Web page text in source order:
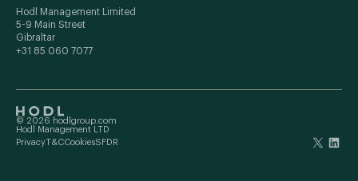
Hodl Management Limited
5-9 Main Street
Gibraltar
+31 85 060 7077
© 2026 hodlgroup.com
Hodl Management LTD
PrivacyT&CCookiesSFDR